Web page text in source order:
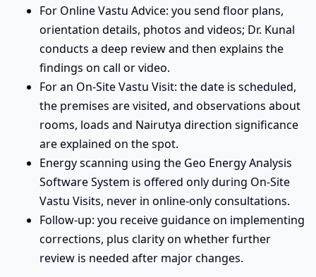
For Online Vastu Advice: you send floor plans,
orientation details, photos and videos; Dr. Kunal
conducts a deep review and then explains the
findings on call or video.
For an On-Site Vastu Visit: the date is scheduled,
the premises are visited, and observations about
rooms, loads and Nairutya direction significance
are explained on the spot.
Energy scanning using the Geo Energy Analysis
Software System is offered only during On-Site
Vastu Visits, never in online-only consultations.
Follow-up: you receive guidance on implementing
corrections, plus clarity on whether further
review is needed after major changes.